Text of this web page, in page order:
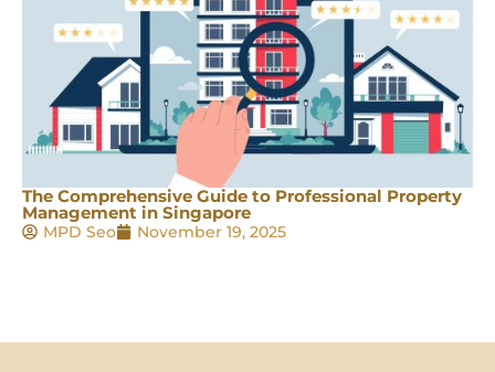
The Comprehensive Guide to Professional Property
Management in Singapore
MPD Seo November 19, 2025